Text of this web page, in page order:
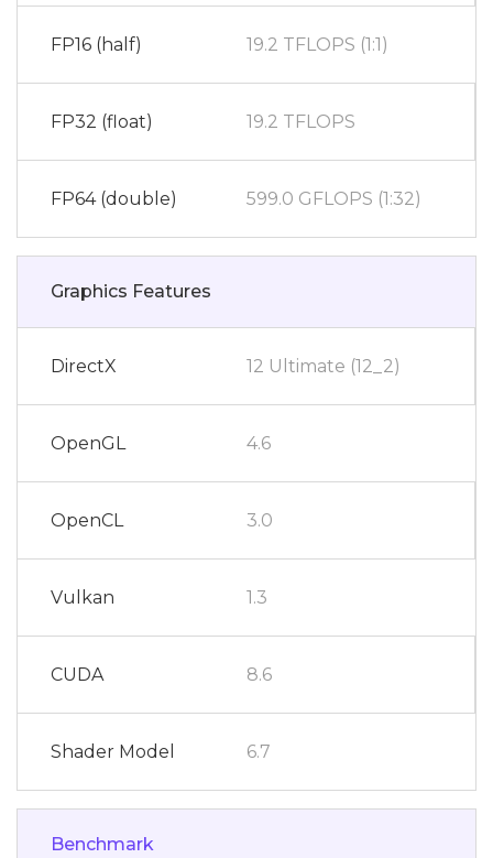
FP16 (half) 19.2 TFLOPS (1:1)
FP32 (float) 19.2 TFLOPS
FP64 (double) 599.0 GFLOPS (1:32)
Graphics Features
DirectX 12 Ultimate (12_2)
OpenGL 4.6
OpenCL 3.0
Vulkan 1.3
CUDA 8.6
Shader Model 6.7
Benchmark